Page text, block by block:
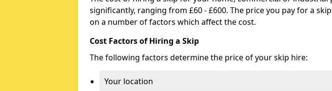
significantly, ranging from £60 - £600. The price you pay for a
on a number of factors which affect the cost.
Cost Factors of Hiring a Skip
The following factors determine the price of your skip hire:
Your location